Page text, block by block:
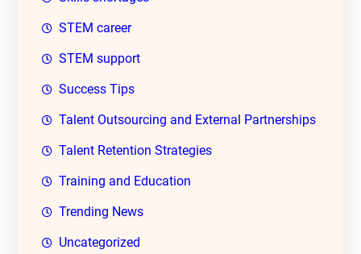
STEM career
STEM support
Success Tips
Talent Outsourcing and External Partnerships
Talent Retention Strategies
Training and Education
Trending News
Uncategorized